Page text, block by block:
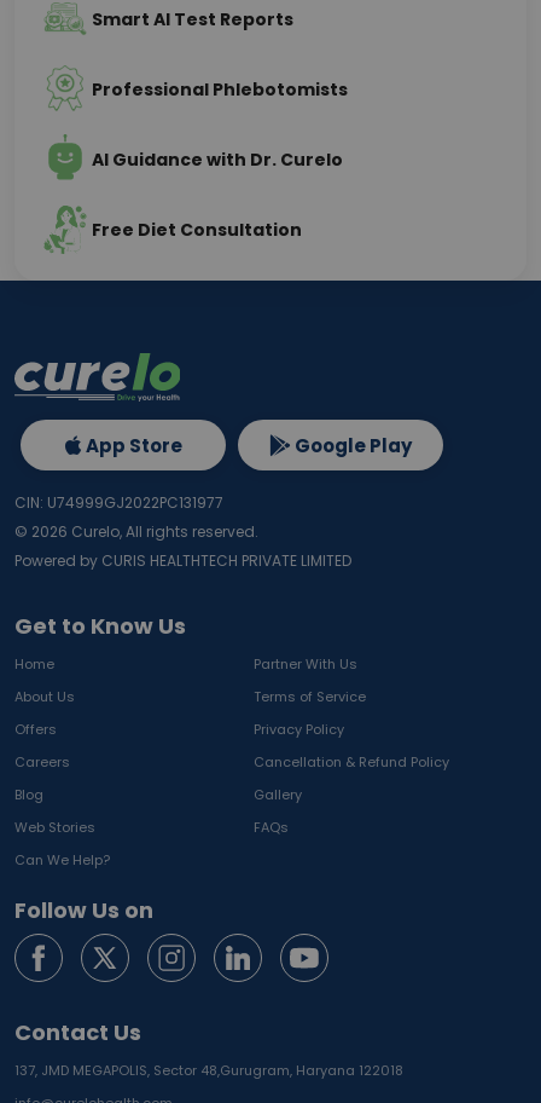
Smart AI Test Reports
Professional Phlebotomists
AI Guidance with Dr. Curelo
Free Diet Consultation
Get to Know Us
Home
Partner With Us
About Us
Terms of Service
Offers
Privacy Policy
Careers
Cancellation & Refund Policy
Blog
Gallery
Web Stories
FAQs
Can We Help?
Follow Us on
Contact Us
137, JMD MEGAPOLIS, Sector 48,Gurugram, Haryana 122018
App Store Google Play
CIN: U74999GJ2022PC131977
© 2026 Curelo, All rights reserved.
Powered by CURIS HEALTHTECH PRIVATE LIMITED